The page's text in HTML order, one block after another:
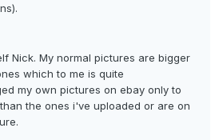
Nick. My normal pictures are bigger
which to me is quite
my own pictures on ebay only to
the ones i've uploaded or are on